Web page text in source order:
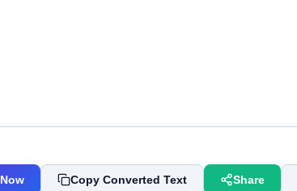
Copy Converted Text Share